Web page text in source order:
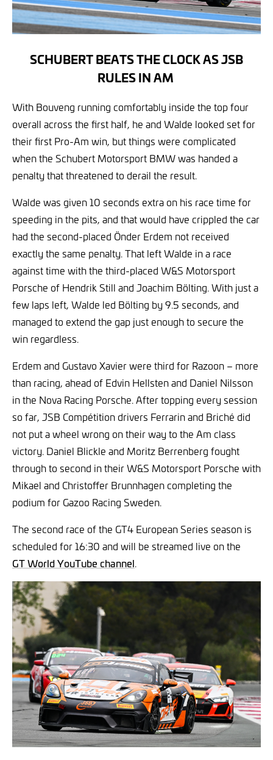
SCHUBERT BEATS THE CLOCK AS JSB
RULES IN AM
With Bouveng running comfortably inside the top four
overall across the first half, he and Walde looked set for
their first Pro-Am win, but things were complicated
when the Schubert Motorsport BMW was handed a
penalty that threatened to derail the result.
Walde was given 10 seconds extra on his race time for
speeding in the pits, and that would have crippled the car
had the second-placed Önder Erdem not received
exactly the same penalty. That left Walde in a race
against time with the third-placed W&S Motorsport
Porsche of Hendrik Still and Joachim Bölting. With just a
few laps left, Walde led Bölting by 9.5 seconds, and
managed to extend the gap just enough to secure the
win regardless.
Erdem and Gustavo Xavier were third for Razoon – more
than racing, ahead of Edvin Hellsten and Daniel Nilsson
in the Nova Racing Porsche. After topping every session
so far, JSB Compétition drivers Ferrarin and Briché did
not put a wheel wrong on their way to the Am class
victory. Daniel Blickle and Moritz Berrenberg fought
through to second in their W&S Motorsport Porsche with
Mikael and Christoffer Brunnhagen completing the
podium for Gazoo Racing Sweden.
The second race of the GT4 European Series season is
scheduled for 16:30 and will be streamed live on the
GT World YouTube channel.